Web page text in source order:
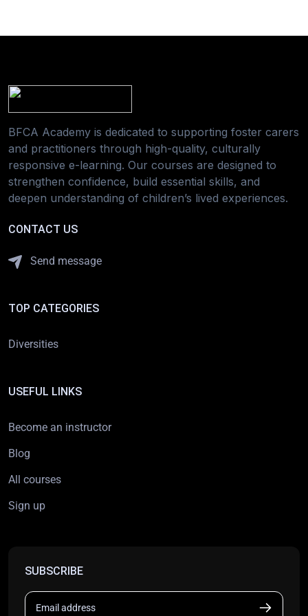
BFCA Academy is dedicated to supporting foster carers
and practitioners through high-quality, culturally
responsive e-learning. Our courses are designed to
strengthen confidence, build essential skills, and
deepen understanding of children’s lived experiences.
CONTACT US
Send message
TOP CATEGORIES
Diversities
USEFUL LINKS
Become an instructor
Blog
All courses
Sign up
SUBSCRIBE